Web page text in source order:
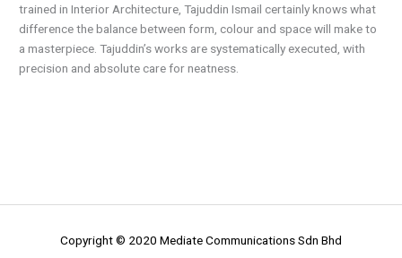
trained in Interior Architecture, Tajuddin Ismail certainly knows what
difference the balance between form, colour and space will make to
a masterpiece. Tajuddin’s works are systematically executed, with
precision and absolute care for neatness.
Copyright © 2020 Mediate Communications Sdn Bhd